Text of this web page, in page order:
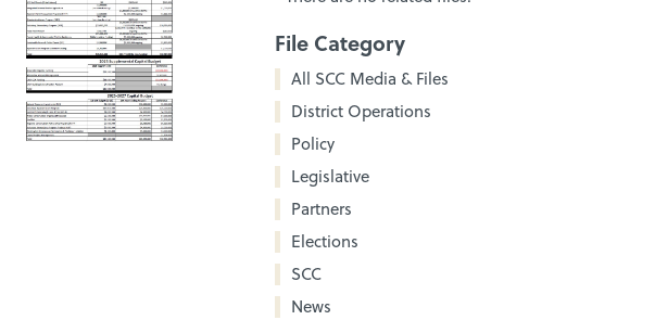
File Category
All SCC Media & Files
District Operations
Policy
Legislative
Partners
Elections
SCC
News